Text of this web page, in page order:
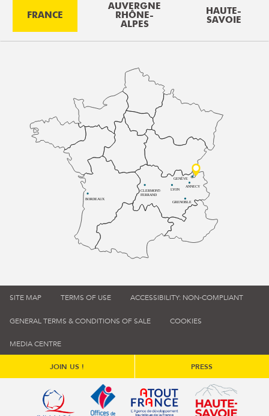
FRANCE
AUVERGNE
RHÔNE-
ALPES
HAUTE-
SAVOIE
BORDEAUX
CLERMONT-
FERRAND
LYON
ANNECY
GRENOBLE
GENÈVE
SITE MAP TERMS OF USE ACCESSIBILITY: NON-COMPLIANT
GENERAL TERMS & CONDITIONS OF SALE COOKIES
MEDIA CENTRE
JOIN US ! PRESS
Qualité tourisme (s'ouvre dans une nouvelle fenêtre)
Office de tourisme de France (s'ouvre
Atout France (s'ouvre dans